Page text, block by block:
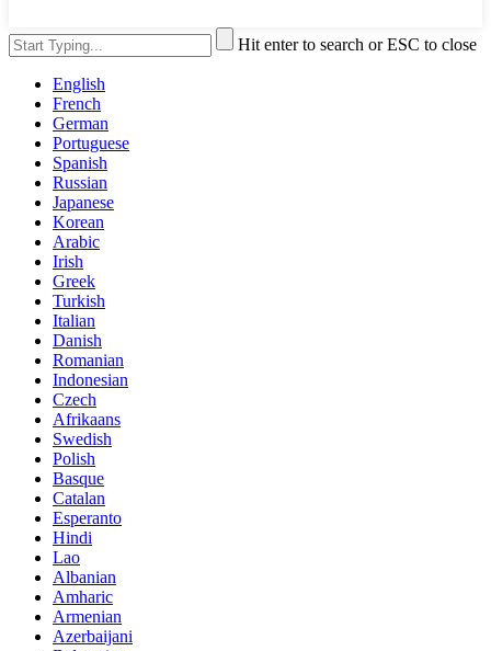
Hit enter to search or ESC to close
English
French
German
Portuguese
Spanish
Russian
Japanese
Korean
Arabic
Irish
Greek
Turkish
Italian
Danish
Romanian
Indonesian
Czech
Afrikaans
Swedish
Polish
Basque
Catalan
Esperanto
Hindi
Lao
Albanian
Amharic
Armenian
Azerbaijani